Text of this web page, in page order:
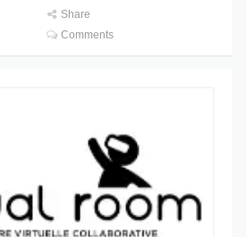
Share
Comments